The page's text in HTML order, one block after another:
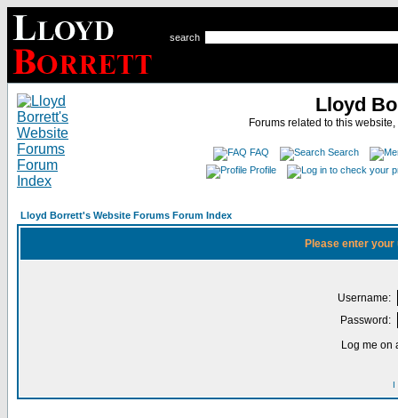
search
Lloyd
Forums related to this
FAQ
Search
Profile
Lloyd Borrett's Website Forums Forum Index
Please enter
Username:
Password:
Log me on
I